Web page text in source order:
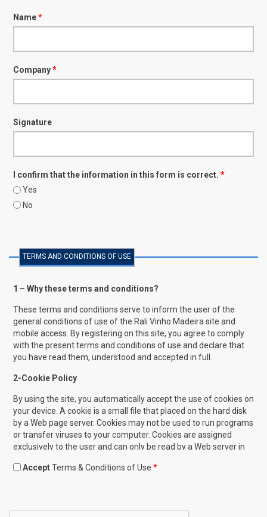
Name*
Company*
Signature
I confirm that the information in this form is correct. *
Yes
No
TERMS AND CONDITIONS OF USE
1 – Why these terms and conditions?
These terms and conditions serve to inform the user of the
general conditions of use of the Rali Vinho Madeira site and
mobile access. By registering on this site, you agree to comply
with the present terms and conditions of use and declare that
you have read them, understood and accepted in full.
2-Cookie Policy
By using the site, you automatically accept the use of cookies on
your device. A cookie is a small file that placed on the hard disk
by a Web page server. Cookies may not be used to run programs
or transfer viruses to your computer. Cookies are assigned
exclusively to the user and can only be read by a Web server in
is to save time for the user in browsing the site. For example,
AcceptTerms & Conditions of Use *